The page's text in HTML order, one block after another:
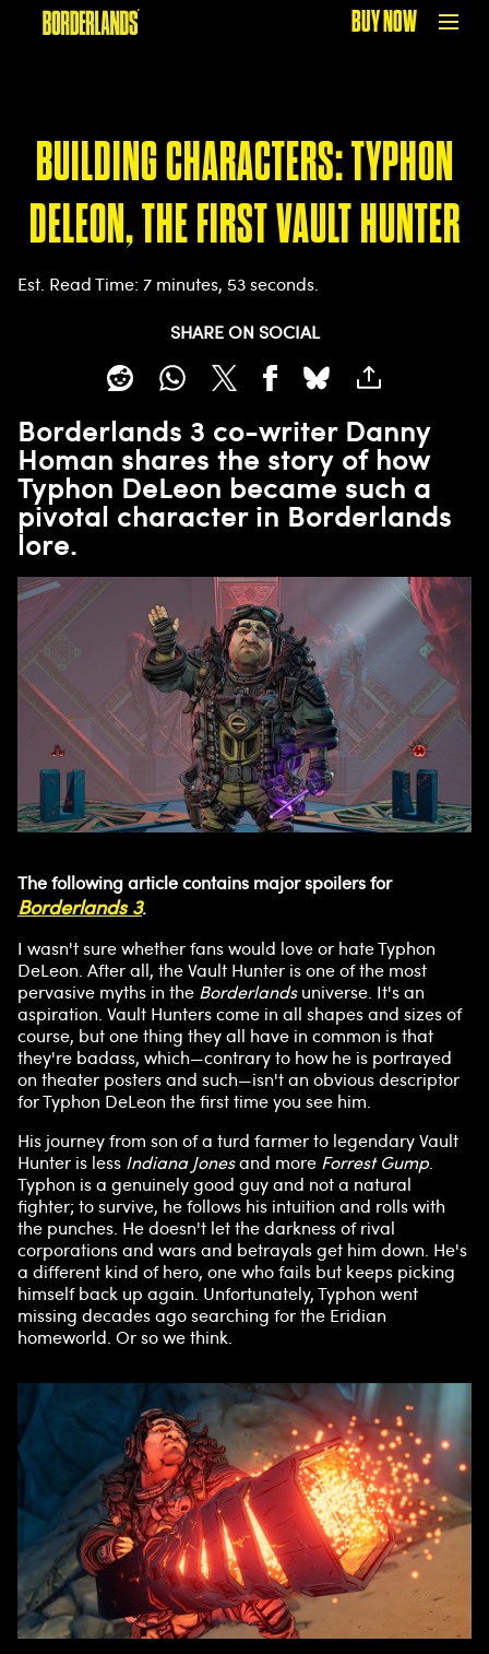
BUY NOW
BUILDING CHARACTERS: TYPHON
DELEON, THE FIRST VAULT HUNTER
Est. Read Time 7 minutes, 53 seconds
SHARE ON SOCIAL
Borderlands 3 co-writer Danny
Homan shares the story of how
Typhon DeLeon became such a
pivotal character in Borderlands
lore.
The following article contains major spoilers for
Borderlands 3.
I wasn't sure whether fans would love or hate Typhon
DeLeon. After all, the Vault Hunter is one of the most
pervasive myths in the Borderlandsuniverse. It's an
aspiration. Vault Hunters come in all shapes and sizes of
course, but one thing they all have in common is that
they're badass, which—contrary to how he is portrayed
on theater posters and such—isn't an obvious descriptor
for Typhon DeLeon the first time you see him.
His journey from son of a turd farmer to legendary Vault
Hunter is less Indiana Jonesand more Forrest Gump.
Typhon is a genuinely good guy and not a natural
fighter; to survive, he follows his intuition and rolls with
the punches. He doesn't let the darkness of rival
corporations and wars and betrayals get him down. He's
a different kind of hero, one who fails but keeps picking
himself back up again. Unfortunately, Typhon went
missing decades ago searching for the Eridian
homeworld. Or so we think.